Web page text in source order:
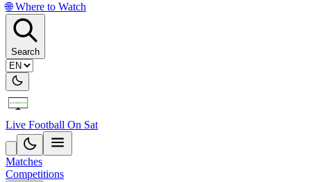
🌐 Where to Watch
Search
Live Football On Sat
Matches
Competitions